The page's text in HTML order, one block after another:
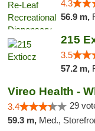
4.3
56.9 m,
215
3.5
57.2 m,
Vireo Health -
3.4 29
59.3 m, Med.,